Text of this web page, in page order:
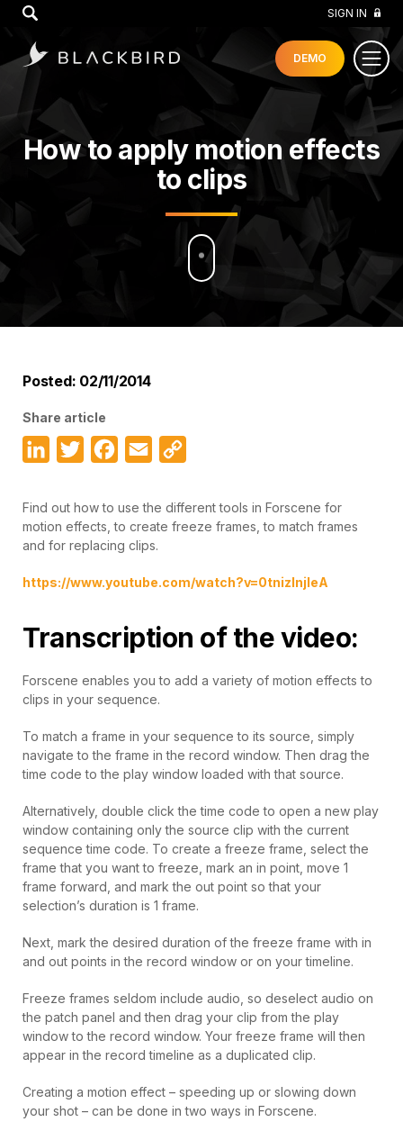
SIGN IN
DEMO
How to apply motion effects
to clips
Posted: 02/11/2014
Share article
LinkedInTwitterFacebook
Email
Find out how to use the different tools in Forscene for
motion effects, to create freeze frames, to match frames
and for replacing clips.
https://www.youtube.com/watch?v=0tnizInjleA
Transcription of the video:
Forscene enables you to add a variety of motion effects to
clips in your sequence.
To match a frame in your sequence to its source, simply
navigate to the frame in the record window. Then drag the
time code to the play window loaded with that source.
Alternatively, double click the time code to open a new play
window containing only the source clip with the current
sequence time code. To create a freeze frame, select the
frame that you want to freeze, mark an in point, move 1
frame forward, and mark the out point so that your
selection’s duration is 1 frame.
Next, mark the desired duration of the freeze frame with in
and out points in the record window or on your timeline.
Freeze frames seldom include audio, so deselect audio on
the patch panel and then drag your clip from the play
window to the record window. Your freeze frame will then
appear in the record timeline as a duplicated clip.
Creating a motion effect – speeding up or slowing down
your shot – can be done in two ways in Forscene.